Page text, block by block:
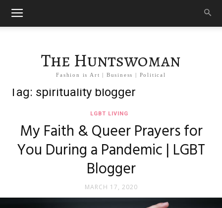
The Huntswoman
Fashion is Art | Business | Political
Tag: spirituality blogger
LGBT LIVING
My Faith & Queer Prayers for
You During a Pandemic | LGBT
Blogger
MARCH 17, 2020